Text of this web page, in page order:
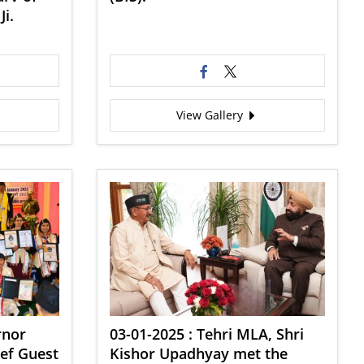
View Gallery
Guest
03-01-2025 : Tehri MLA, Shri
Kishor Upadhyay met the